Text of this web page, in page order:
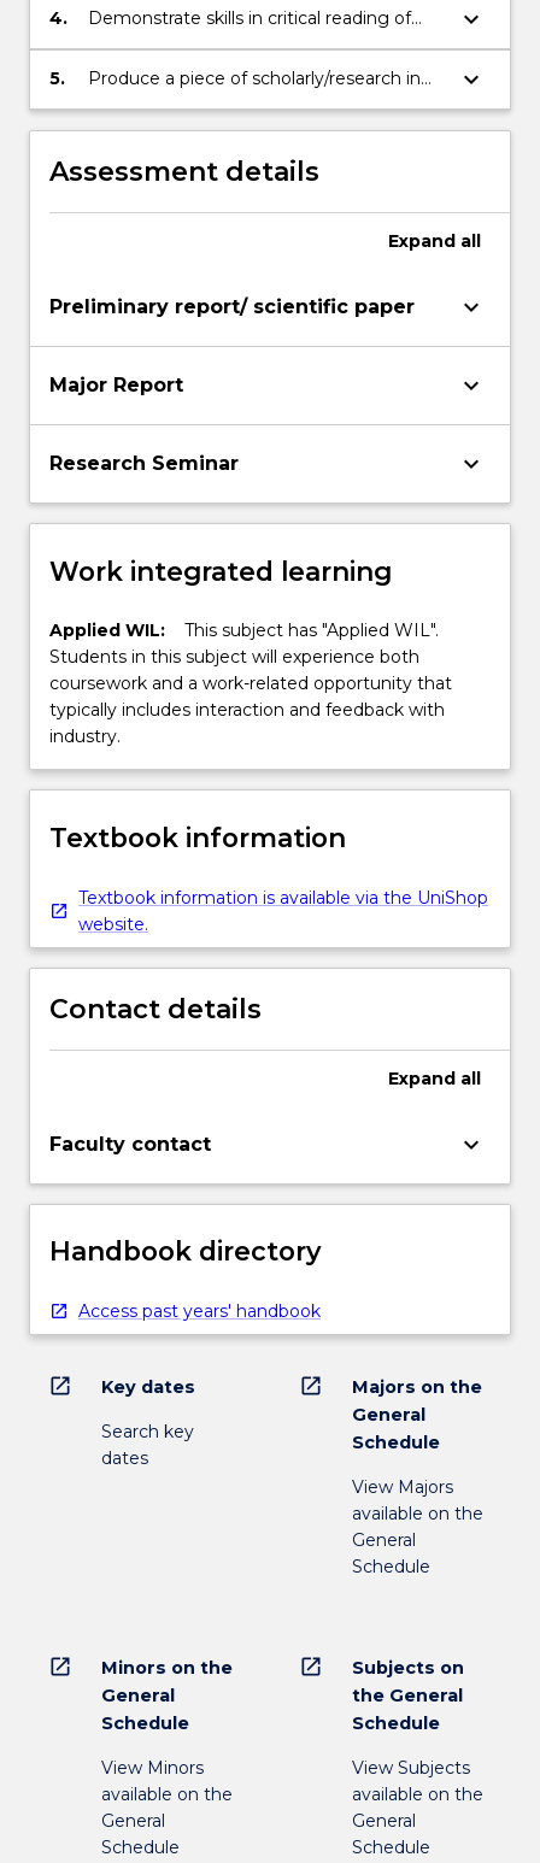
to plan and execute a piece of research.
4.
Demonstrate skills in critical reading of
published literature, and ability to
synthesise knowledge and techniques
keyboard_arrow_down
5.
Produce a piece of scholarly/research in
the form of a major written report and
seminar presentation
keyboard_arrow_down
Assessment details
Expand all
Preliminary report/ scientific paper keyboard_arrow_down
Major Report keyboard_arrow_down
Research Seminar keyboard_arrow_down
Work integrated learning
Applied WIL:
This subject has "Applied WIL".
Students in this subject will experience both
coursework and a work-related opportunity that
typically includes interaction and feedback with
industry.
Textbook information
Textbook information is available via the UniShop
website.
Contact details
Expand all
Faculty contact keyboard_arrow_down
Handbook directory
Access past years' handbook
open_in_new Key dates
Search key
dates
open_in_new
Majors on the
General
Schedule
View Majors
available on the
General
Schedule
open_in_new
Minors on the
General
Schedule
View Minors
available on the
General
Schedule
open_in_new
Subjects on
the General
Schedule
View Subjects
available on the
General
Schedule